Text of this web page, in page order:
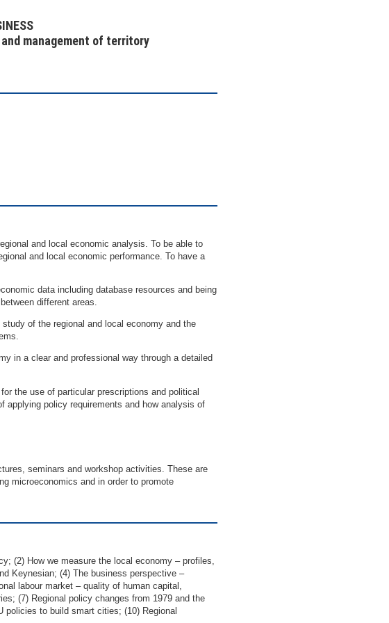
management of territory
and local economic analysis. To be able to
and local economic performance. To have a
data including database resources and being
different areas.
of the regional and local economy and the
in a clear and professional way through a detailed
the use of particular prescriptions and political
applying policy requirements and how analysis of
seminars and workshop activities. These are
microeconomics and in order to promote
(2) How we measure the local economy – profiles,
Keynesian; (4) The business perspective –
labour market – quality of human capital,
(7) Regional policy changes from 1979 and the
policies to build smart cities; (10) Regional